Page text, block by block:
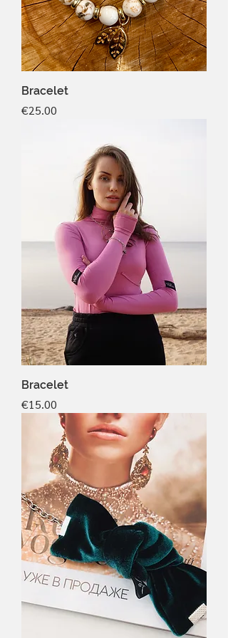
Bracelet
Price
€25.00
Bracelet
Price
€15.00